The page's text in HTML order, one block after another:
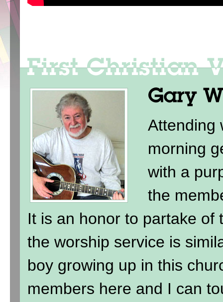
Attending
morning
with a
the
It is an honor to partake of
the worship service is
boy growing up in this
members here and I can